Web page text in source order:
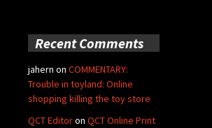
Recent Comments
jahern on COMMENTARY:
Trouble in toyland: Online
shopping killing the toy store
QCT Editoron QCT Online Print